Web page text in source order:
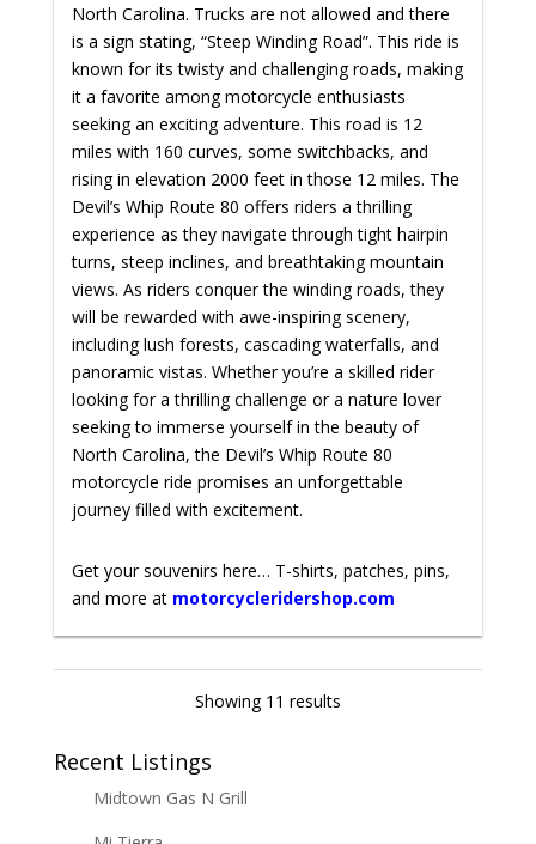
North Carolina. Trucks are not allowed and there
is a sign stating, “Steep Winding Road”. This ride is
known for its twisty and challenging roads, making
it a favorite among motorcycle enthusiasts
seeking an exciting adventure. This road is 12
miles with 160 curves, some switchbacks, and
rising in elevation 2000 feet in those 12 miles. The
Devil’s Whip Route 80 offers riders a thrilling
experience as they navigate through tight hairpin
turns, steep inclines, and breathtaking mountain
views. As riders conquer the winding roads, they
will be rewarded with awe-inspiring scenery,
including lush forests, cascading waterfalls, and
panoramic vistas. Whether you’re a skilled rider
looking for a thrilling challenge or a nature lover
seeking to immerse yourself in the beauty of
North Carolina, the Devil’s Whip Route 80
motorcycle ride promises an unforgettable
journey filled with excitement.
Get your souvenirs here… T-shirts, patches, pins,
and more at motorcycleridershop.com
Showing 11 results
Recent Listings
Midtown Gas N Grill